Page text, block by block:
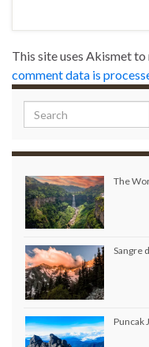
This site uses Akismet to
comment data is
Search for:
The
Sangre
Puncak